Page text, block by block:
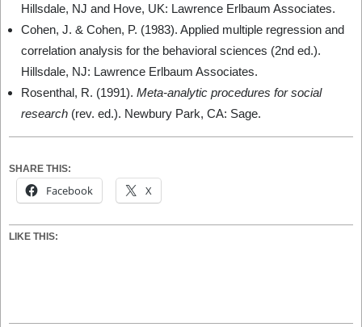
Hillsdale, NJ and Hove, UK: Lawrence Erlbaum Associates.
Cohen, J. & Cohen, P. (1983). Applied multiple regression and
correlation analysis for the behavioral sciences (2nd ed.).
Hillsdale, NJ: Lawrence Erlbaum Associates.
Rosenthal, R. (1991). Meta-analytic procedures for social
research (rev. ed.). Newbury Park, CA: Sage.
SHARE THIS:
Facebook X
LIKE THIS: